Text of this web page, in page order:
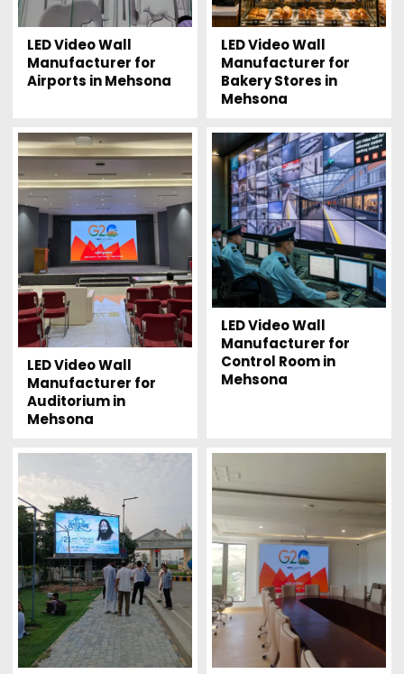
LED Video Wall
Manufacturer for
Airports in Mehsona
LED Video Wall
Manufacturer for
Bakery Stores in
Mehsona
LED Video Wall
Manufacturer for
Auditorium in
Mehsona
LED Video Wall
Manufacturer for
Control Room in
Mehsona